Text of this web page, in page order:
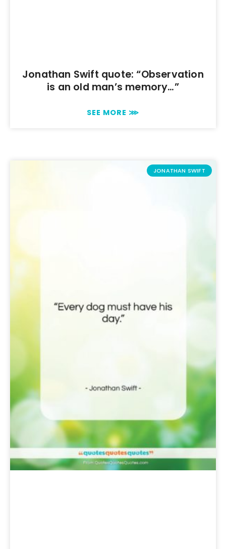
Jonathan Swift quote: “Observation
is an old man’s memory…”
SEE MORE ⋙
JONATHAN SWIFT